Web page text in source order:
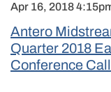
Apr 16, 2018
Antero
Quarter 2018
Conference Call